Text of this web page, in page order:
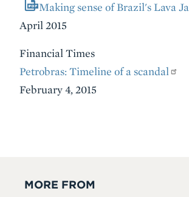
Making sense of Brazil's Lava
April 2015
Financial Times
Petrobras: Timeline of a scandal
February 4, 2015
MORE FROM